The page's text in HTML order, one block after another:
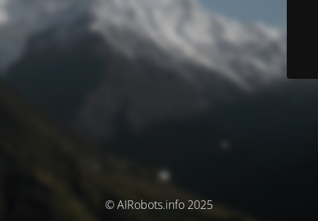
© AIRobots.info 2025